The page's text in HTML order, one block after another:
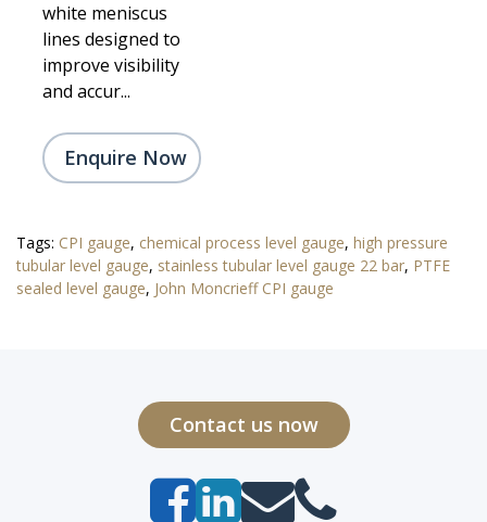
white meniscus
lines designed to
improve visibility
and accur...
Enquire Now
Tags: CPI gauge, chemical process level gauge, high pressure
tubular level gauge, stainless tubular level gauge 22 bar, PTFE
sealed level gauge, John Moncrieff CPI gauge
Contact us now